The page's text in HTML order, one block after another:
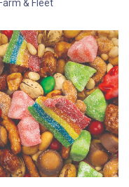
& Fleet